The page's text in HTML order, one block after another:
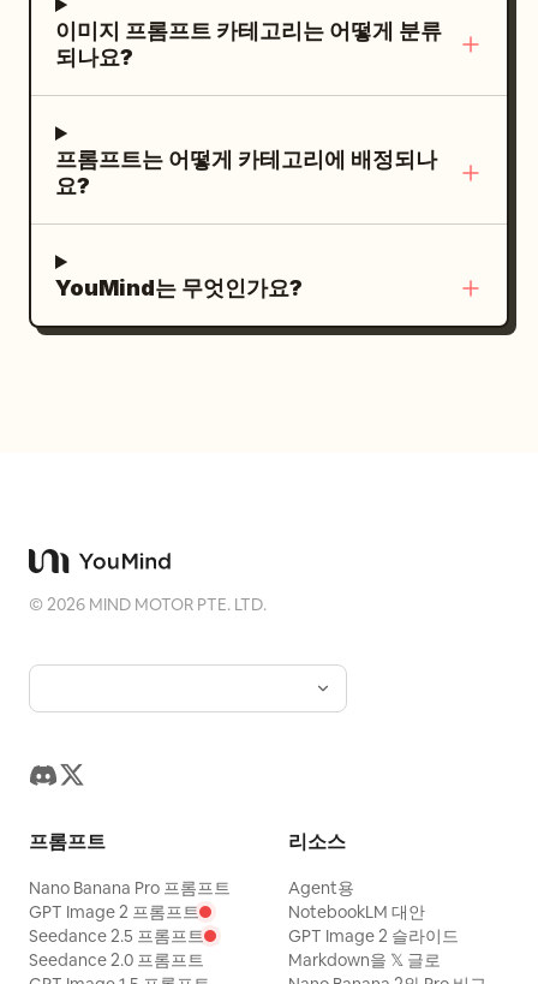
blurs the heavy brutalist pillars in the
background. NO NEON.", "meta": {
"intent": "surreal_fashion_editorial",
practical_surrealism,
"high_res_medium_format" }, "frame": {
"aspect": "9:16", "composition":
"dynamic_full_body_swirl", "layout":
avant-garde muse", "face": "High-gloss
glass-skin, sharp graphic yellow
waist-length deep mahogany waves
"Statuesque, dynamic posture leaning
"expression": "Fierce, unyielding,
dramatically poised", "pose": "Mid-
stride, leading with the hips, arms
elegantly relaxed as the floral gown
bursts upward" },
male model with wet tousled dark hair,
wearing a dark structured coat with high
collar, dramatic low-key studio lighting,
overlay an oversized rough white brush-
spaced uppercase text “VANGUARD
visible dust, scratches, paper grain, ink
speckles, slight scuffs, and strong
one portrait, one double-chevron icon,
block, one brush-script overlay, one
bottom slogan, and one small footer line;
no extra logos or watermarks.
이미지 프롬프트 카테고리는 어떻게 분류
되나요?
프롬프트는 어떻게 카테고리에 배정되나
요?
YouMind는 무엇인가요?
©2026 MIND MOTOR PTE. LTD.
프롬프트
Nano Banana Pro 프롬프트
GPT Image 2 프롬프트
Seedance 2.5 프롬프트
Seedance 2.0 프롬프트
리소스
Agent용
NotebookLM 대안
GPT Image 2 슬라이드
Markdown을 𝕏 글로